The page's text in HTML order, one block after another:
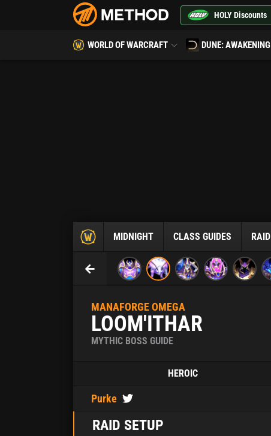
HOLY Discounts
WORLD OF WARCRAFT DUNE: AWAKENING
MIDNIGHT CLASS GUIDES RAID
MANAFORGE OMEGA
LOOM'ITHAR
MYTHIC BOSS GUIDE
HEROIC
Purke
RAID SETUP